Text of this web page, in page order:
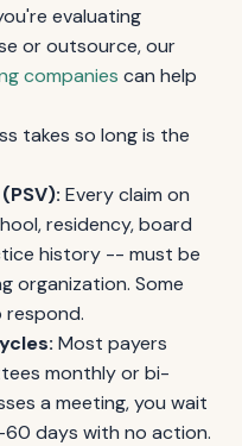
evaluating
or outsource, our
companies can help
takes so long is the
Every claim on
residency, board
history -- must be
organization. Some
Most payers
monthly or bi-
a meeting, you wait
days with no action.